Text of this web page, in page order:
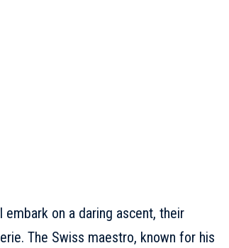
on a daring ascent, their
The Swiss maestro, known for his